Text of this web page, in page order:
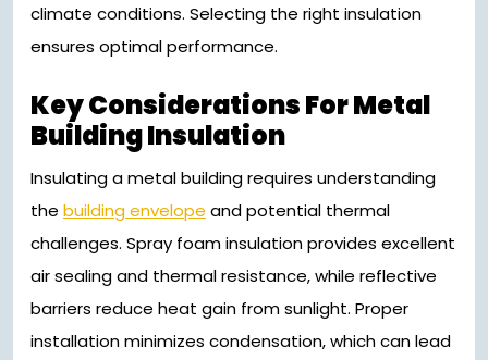
climate conditions. Selecting the right insulation
ensures optimal performance.
Key Considerations For Metal
Building Insulation
Insulating a metal building requires understanding
the building envelope and potential thermal
challenges. Spray foam insulation provides excellent
air sealing and thermal resistance, while reflective
barriers reduce heat gain from sunlight. Proper
installation minimizes condensation, which can lead